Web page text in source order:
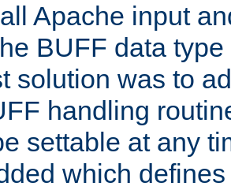
Apache input
BUFF data
solution was to
handling
settable at any
which